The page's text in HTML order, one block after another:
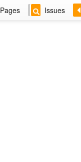
Pages Issues